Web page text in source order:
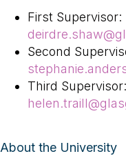
First
Second
Third
About the University